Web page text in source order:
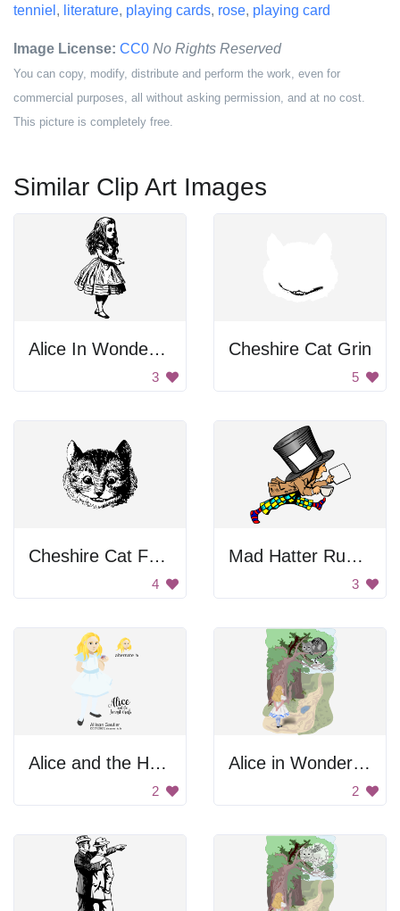
tenniel , literature, playing cards, rose, playing card
Image License: CC0 No Rights Reserved
You can copy, modify, distribute and perform the work, even for
commercial purposes, all without asking permission, and at no cost.
This picture is completely free.
Similar Clip Art Images
Alice In Wonderland
3
Cheshire Cat Grin
5
Cheshire Cat Face
4
Mad Hatter Running With Tea
3
Alice and the Hermit Crab
2
Alice in Wonderland
2